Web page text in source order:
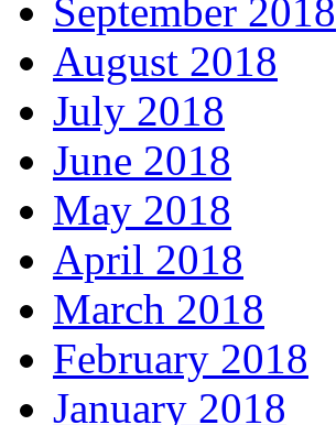
September 2018
August 2018
July 2018
June 2018
May 2018
April 2018
March 2018
February 2018
January 2018